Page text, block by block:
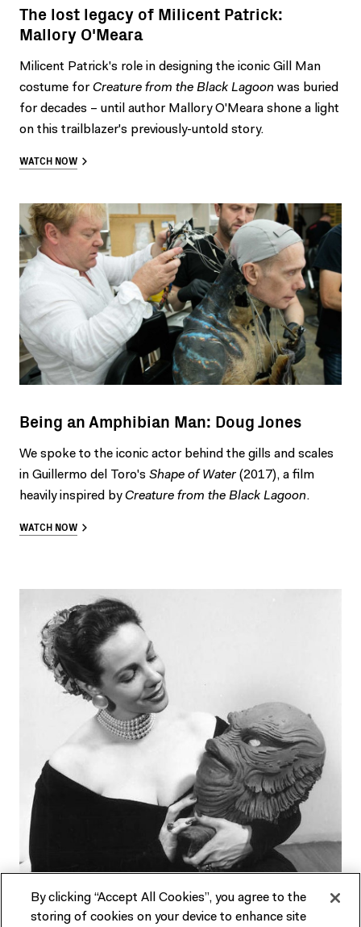
The lost legacy of Milicent Patrick:
Mallory O'Meara
Milicent Patrick's role in designing the iconic Gill Man
costume forCreature from the Black Lagoon was buried
for decades – until author Mallory O'Meara shone a light
on this trailblazer's previously-untold story.
WATCH NOW
Being an Amphibian Man: Doug Jones
We spoke to the iconic actor behind the gills and scales
in Guillermo del Toro's Shape of Water(2017), a film
heavily inspired byCreature from the Black Lagoon.
WATCH NOW
By clicking “Accept All Cookies”, you agree to the
storing of cookies on your device to enhance site